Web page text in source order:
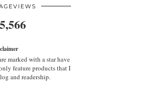
marked with a star have
feature products that I
and readership.